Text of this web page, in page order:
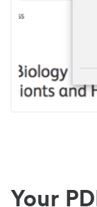
Your